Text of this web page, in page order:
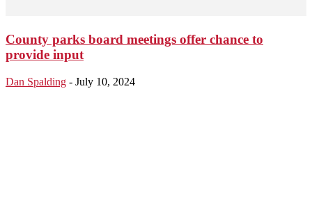
County parks board meetings offer chance to
provide input
Dan Spalding - July 10, 2024